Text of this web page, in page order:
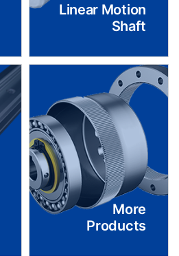
Linear Motion
Shaft
More
Products